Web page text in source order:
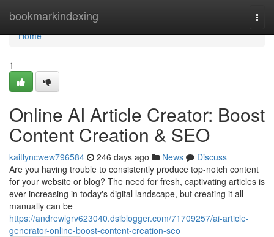
bookmarkindexing
Home
Home
1
Online AI Article Creator: Boost
Content Creation & SEO
kaitlyncwew796584 246 days ago News
Discuss
Are you having trouble to consistently produce top-notch content
for your website or blog? The need for fresh, captivating articles is
ever-increasing in today's digital landscape, but creating it all
manually can be
https://andrewlgrv623040.dsiblogger.com/71709257/ai-article-
generator-online-boost-content-creation-seo